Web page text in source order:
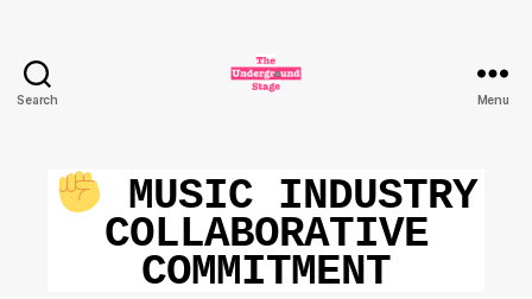
Search Menu
MUSIC INDUSTRY
COLLABORATIVE
COMMITMENT